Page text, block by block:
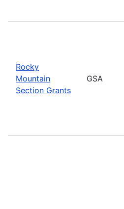
Rocky
Mountain
Section Grants
GSA